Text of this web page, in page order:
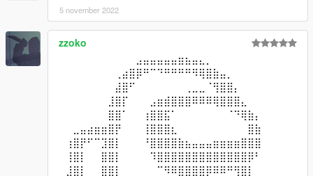
5 november 2022
zzoko
⠀⠀⠀⠀⠀⠀⠀⠀⠀⠀⠀⣠⣤⣤⣤⣤⣤⣶⣦⣤⣄⡀⠀⠀⠀⠀⠀⠀⠀⠀
⠀⠀⠀⠀⠀⠀⠀⠀⢀⣴⣿⡿⠛⠉⠙⠛⠛⠛⠛⠻⢿⣿⣷⣤⡀⠀⠀⠀⠀⠀
⠀⠀⠀⠀⠀⠀⠀⠀⣼⣿⠋⠀⠀⠀⠀⠀⠀⠀⢀⣀⣀⠈⢻⣿⣿⡄⠀⠀⠀⠀
⠀⠀⠀⠀⠀⠀⠀⣸⣿⡏⠀⠀⠀⣠⣶⣾⣿⣿⣿⠿⠿⠿⢿⣿⣿⣿⣄⠀⠀⠀
⠀⠀⠀⠀⠀⠀⠀⣿⣿⠁⠀⠀⢰⣿⣿⣯⠁⠀⠀⠀⠀⠀⠀⠀⠈⠙⢿⣷⡄⠀
⠀⠀⣀⣤⣴⣶⣶⣿⡟⠀⠀⠀⢸⣿⣿⣿⣆⠀⠀⠀⠀⠀⠀⠀⠀⠀⠀⣿⣷⠀
⠀⢰⣿⡟⠋⠉⣹⣿⡇⠀⠀⠀⠘⣿⣿⣿⣿⣷⣦⣤⣤⣤⣶⣶⣶⣶⣿⣿⣿⠀
⠀⢸⣿⡇⠀⠀⣿⣿⡇⠀⠀⠀⠀⠹⣿⣿⣿⣿⣿⣿⣿⣿⣿⣿⣿⣿⣿⡿⠃⠀
⠀⣸⣿⡇⠀⠀⣿⣿⡇⠀⠀⠀⠀⠀⠉⠻⠿⣿⣿⣿⣿⡿⠿⠿⠛⢻⣿⡇⠀⠀